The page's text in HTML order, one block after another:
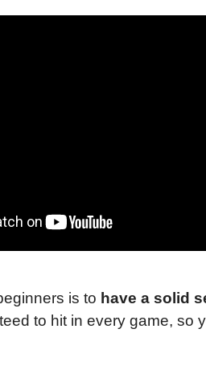
is to have a solid
to hit in every game, so